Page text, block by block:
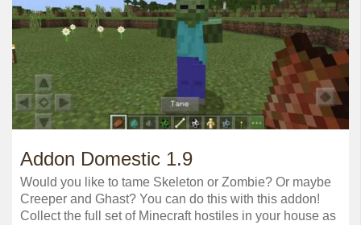
Addon Domestic 1.9
Would you like to tame Skeleton or Zombie? Or maybe
Creeper and Ghast? You can do this with this addon!
Collect the full set of Minecraft hostiles in your house as